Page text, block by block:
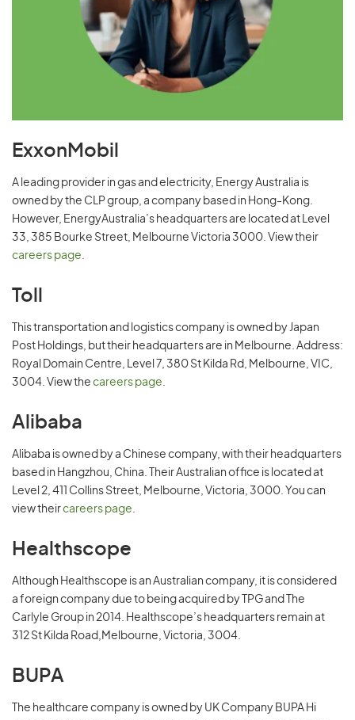
ExxonMobil
A leading provider in gas and electricity, Energy Australia is
owned by the CLP group, a company based in Hong-Kong.
However, EnergyAustralia’s headquarters are located at Level
33, 385 Bourke Street, Melbourne Victoria 3000. View their
careers page.
Toll
This transportation and logistics company is owned by Japan
Post Holdings, but their headquarters are in Melbourne. Address:
Royal Domain Centre, Level 7, 380 St Kilda Rd, Melbourne, VIC,
3004. View the careers page.
Alibaba
Alibaba is owned by a Chinese company, with their headquarters
based in Hangzhou, China. Their Australian office is located at
Level 2, 411 Collins Street, Melbourne, Victoria, 3000. You can
view theircareers page.
Healthscope
Although Healthscope is an Australian company, it is considered
a foreign company due to being acquired by TPG and The
Carlyle Group in 2014. Healthscope’s headquarters remain at
312 St Kilda Road,Melbourne, Victoria, 3004.
BUPA
The healthcare company is owned by UK Company BUPA Hi